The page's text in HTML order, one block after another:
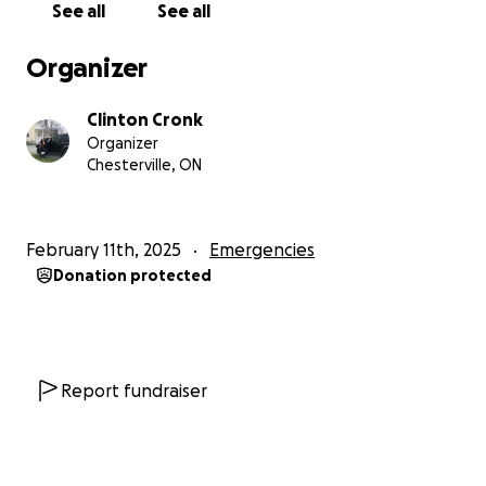
See all See all
Organizer
Clinton Cronk
Organizer
Chesterville, ON
February 11th, 2025 Emergencies
Donation protected
Report fundraiser